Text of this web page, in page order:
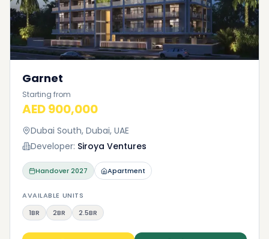
Garnet
Starting from
AED 900,000
Dubai South, Dubai, UAE
Developer: Siroya Ventures
Handover2027 Apartment
AVAILABLE UNITS
1BR
2BR 2.5BR